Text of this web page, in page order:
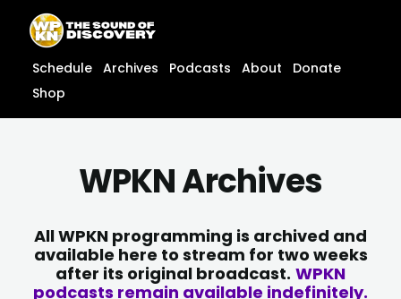
content
content
Schedule Archives Podcasts About
Donate
Shop
WPKN Archives
All WPKN programming is archived and
available here to stream for two weeks
after its original broadcast. WPKN
podcasts remain available indefinitely.